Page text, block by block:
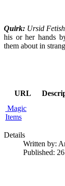
Quirk: Ursid
his or her hands
them about in
URL
Magic
Items
Details
Written by:
Published: